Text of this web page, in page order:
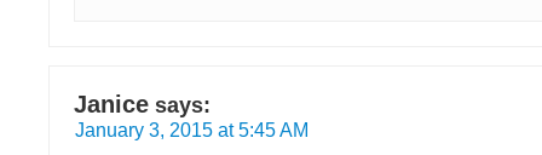
Janice says:
January 3, 2015 at 5:45 AM